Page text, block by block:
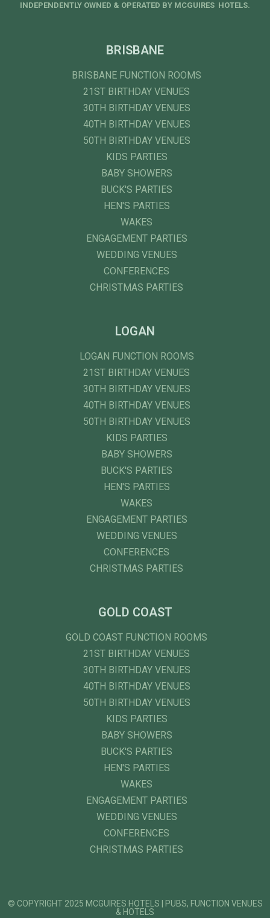
INDEPENDENTLY OWNED & OPERATED BY MCGUIRES HOTELS.
BRISBANE
BRISBANE FUNCTION ROOMS
21ST BIRTHDAY VENUES
30TH BIRTHDAY VENUES
40TH BIRTHDAY VENUES
50TH BIRTHDAY VENUES
KIDS PARTIES
BABY SHOWERS
BUCK'S PARTIES
HEN'S PARTIES
WAKES
ENGAGEMENT PARTIES
WEDDING VENUES
CONFERENCES
CHRISTMAS PARTIES
LOGAN
LOGAN FUNCTION ROOMS
21ST BIRTHDAY VENUES
30TH BIRTHDAY VENUES
40TH BIRTHDAY VENUES
50TH BIRTHDAY VENUES
KIDS PARTIES
BABY SHOWERS
BUCK'S PARTIES
HEN'S PARTIES
WAKES
ENGAGEMENT PARTIES
WEDDING VENUES
CONFERENCES
CHRISTMAS PARTIES
GOLD COAST
GOLD COAST FUNCTION ROOMS
21ST BIRTHDAY VENUES
30TH BIRTHDAY VENUES
40TH BIRTHDAY VENUES
50TH BIRTHDAY VENUES
KIDS PARTIES
BABY SHOWERS
BUCK'S PARTIES
HEN'S PARTIES
WAKES
ENGAGEMENT PARTIES
WEDDING VENUES
CONFERENCES
CHRISTMAS PARTIES
© COPYRIGHT 2025 MCGUIRES HOTELS | PUBS, FUNCTION VENUES
& HOTELS